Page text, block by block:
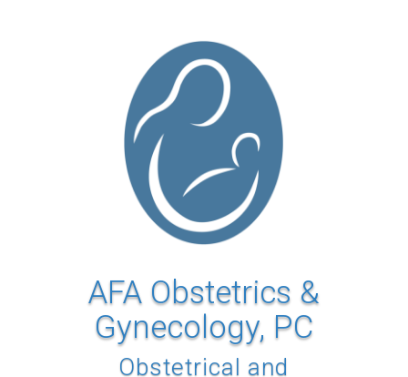
AFA Obstetrics &
Gynecology, PC
Obstetrical and